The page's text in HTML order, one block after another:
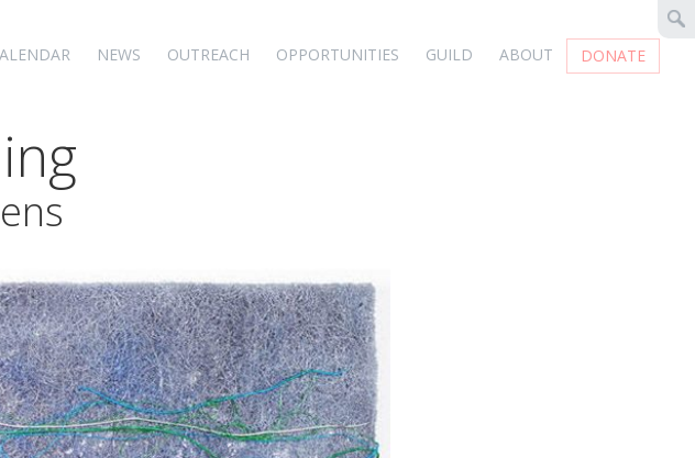
NEWS OUTREACH OPPORTUNITIES GUILD ABOUT DONATE